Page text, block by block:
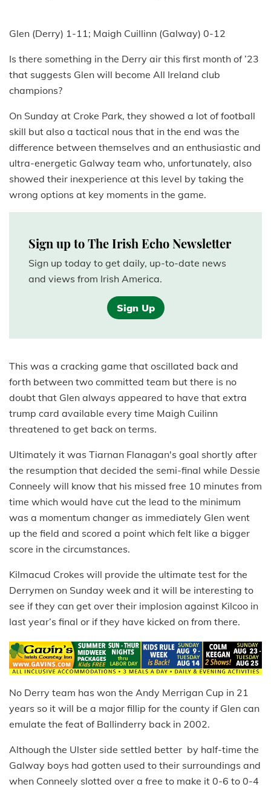
Glen (Derry) 1-11; Maigh Cuillinn (Galway) 0-12
Is there something in the Derry air this first month of ’23
that suggests Glen will become All Ireland club
champions?
On Sunday at Croke Park, they showed a lot of football
skill but also a tactical nous that in the end was the
difference between themselves and an enthusiastic and
ultra-energetic Galway team who, unfortunately, also
showed their inexperience at this level by taking the
wrong options at key moments in the game.
Sign up to The Irish Echo Newsletter
Sign up today to get daily, up-to-date news
and views from Irish America.
Sign Up
This was a cracking game that oscillated back and
forth between two committed team but there is no
doubt that Glen always appeared to have that extra
trump card available every time Maigh Cuilinn
threatened to get back on terms.
Ultimately it was Tiarnan Flanagan's goal shortly after
the resumption that decided the semi-final while Dessie
Conneely will know that his missed free 10 minutes from
time which would have cut the lead to the minimum
was a momentum changer as immediately Glen went
up the field and scored a point which felt like a bigger
score in the circumstances.
Kilmacud Crokes will provide the ultimate test for the
Derrymen on Sunday week and it will be interesting to
see if they can get over their implosion against Kilcoo in
last year’s final or if they have kicked on from there.
No Derry team has won the Andy Merrigan Cup in 21
years so it will be a major fillip for the county if Glen can
emulate the feat of Ballinderry back in 2002.
Although the Ulster side settled better by half-time the
Galway boys had gotten used to their surroundings and
when Conneely slotted over a free to make it 0-6 to 0-4